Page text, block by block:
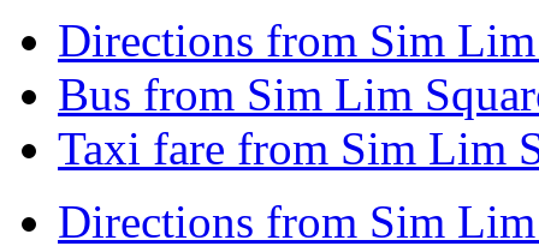
Directions from Sim
Bus from Sim Lim
Taxi fare from Sim Lim
Directions from Sim